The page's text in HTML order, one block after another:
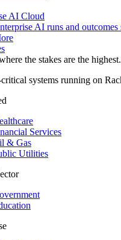
AI Cloud
AI runs and outcomes
the stakes are the highest.
systems running on
Services
& Gas
Utilities